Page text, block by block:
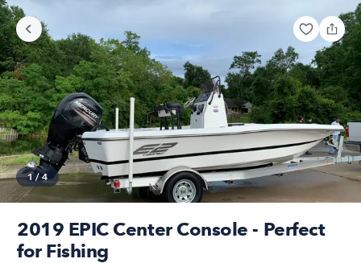
1/ 4
2019 EPIC Center Console - Perfect
for Fishing